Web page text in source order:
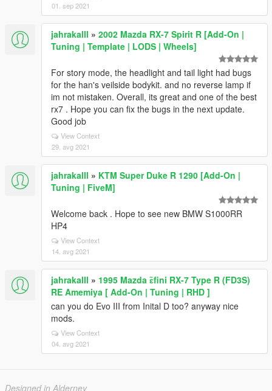
01. sep 2021
jahrakalll » 2002 Mazda RX-7 Spirit R [Add-On |
Tuning | Template | LODS | Wheels]
For story mode, the headlight and tail light had bugs
for the han's veilside bodykit. and no reverse lamp if
im not mistaken. Overall, its great and one of the best
rx7 . Hope you can fix the bugs in the next update.
Good job
View Context
29. avg 2021
jahrakalll » KTM Super Duke R 1290 [Add-On |
Tuning | FiveM]
Welcome back . Hope to see new BMW S1000RR
HP4
View Context
14. avg 2021
jahrakalll » 1995 Mazda ɛ̃fini RX-7 Type R (FD3S)
RE Amemiya [ Add-On | Tuning | RHD ]
can you do Evo III from Inital D too? anyway nice
mods.
View Context
04. avg 2021
Designed in Alderney